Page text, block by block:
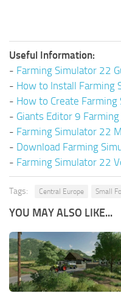
Useful Information:
- Farming Simulator 22
- How to Install Farming
- How to Create
- Giants Editor 9
- Farming Simulator 22
- Download Farming
- Farming Simulator 22
Tags: Central Europe Small
YOU MAY ALSO LIKE...